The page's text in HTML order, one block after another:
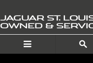
JAGUAR ST.
OWNED &